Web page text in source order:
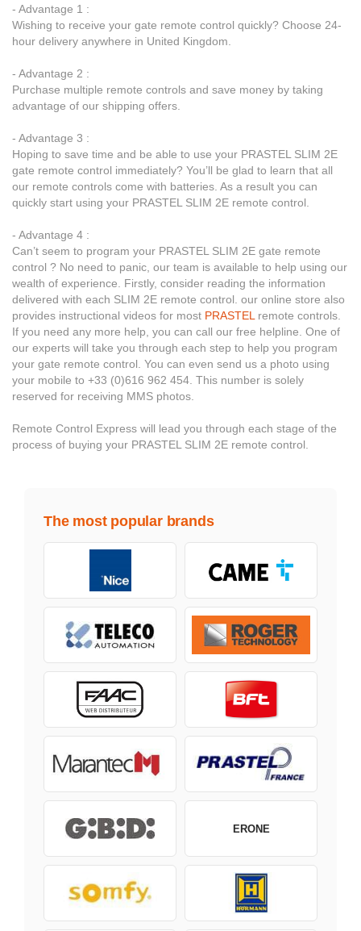
- Advantage 1 :
Wishing to receive your gate remote control quickly? Choose 24-
hour delivery anywhere in United Kingdom.
- Advantage 2 :
Purchase multiple remote controls and save money by taking
advantage of our shipping offers.
- Advantage 3 :
Hoping to save time and be able to use your PRASTEL SLIM 2E
gate remote control immediately? You’ll be glad to learn that all
our remote controls come with batteries. As a result you can
quickly start using your PRASTEL SLIM 2E remote control.
- Advantage 4 :
Can’t seem to program your PRASTEL SLIM 2E gate remote
control ? No need to panic, our team is available to help using our
wealth of experience. Firstly, consider reading the information
delivered with each SLIM 2E remote control. our online store also
provides instructional videos for most PRASTELremote controls.
If you need any more help, you can call our free helpline. One of
our experts will take you through each step to help you program
your gate remote control. You can even send us a photo using
your mobile to +33 (0)616 962 454. This number is solely
reserved for receiving MMS photos.
Remote Control Express will lead you through each stage of the
process of buying your PRASTEL SLIM 2E remote control.
The most popular brands
ERONE